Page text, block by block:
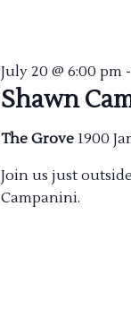
Shawn
July 20 @ 6:00 pm-
The Grove 1900
Join us just
Campanini.